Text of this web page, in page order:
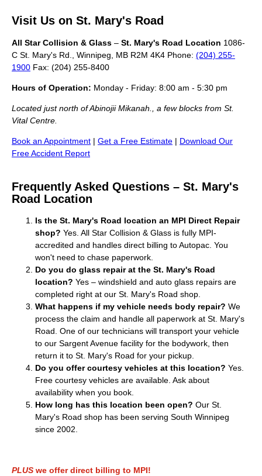
Visit Us on St. Mary's Road
All Star Collision & Glass – St. Mary's Road Location 1086-
C St. Mary's Rd., Winnipeg, MB R2M 4K4 Phone: (204) 255-
1900 Fax: (204) 255-8400
Hours of Operation: Monday - Friday: 8:00 am - 5:30 pm
Located just north of Abinojii Mikanah., a few blocks from St.
Vital Centre.
Book an Appointment | Get a Free Estimate | Download Our
Free Accident Report
Frequently Asked Questions – St. Mary's
Road Location
Is the St. Mary's Road location an MPI Direct Repair
shop? Yes. All Star Collision & Glass is fully MPI-
accredited and handles direct billing to Autopac. You
won't need to chase paperwork.
Do you do glass repair at the St. Mary's Road
location? Yes – windshield and auto glass repairs are
completed right at our St. Mary's Road shop.
What happens if my vehicle needs body repair? We
process the claim and handle all paperwork at St. Mary's
Road. One of our technicians will transport your vehicle
to our Sargent Avenue facility for the bodywork, then
return it to St. Mary's Road for your pickup.
Do you offer courtesy vehicles at this location? Yes.
Free courtesy vehicles are available. Ask about
availability when you book.
How long has this location been open? Our St.
Mary's Road shop has been serving South Winnipeg
since 2002.
PLUS we offer direct billing to MPI!